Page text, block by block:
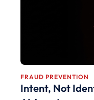
FRAUD PREVENTION
Intent, Not